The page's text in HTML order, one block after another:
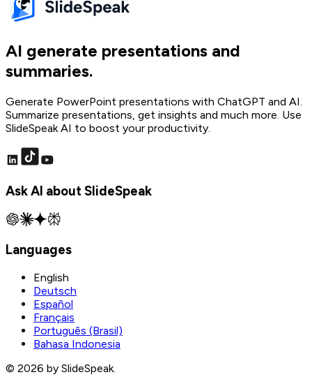
AI generate presentations and
summaries.
Generate PowerPoint presentations with ChatGPT and AI.
Summarize presentations, get insights and much more. Use
SlideSpeak AI to boost your productivity.
Ask AI about SlideSpeak
Languages
English
Deutsch
Español
Français
Português (Brasil)
Bahasa Indonesia
© 2026 by SlideSpeak.